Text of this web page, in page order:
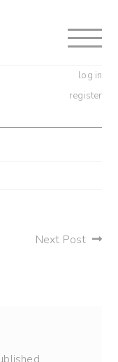
log in
register
Next Post